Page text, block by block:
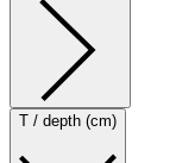
T / depth (cm)